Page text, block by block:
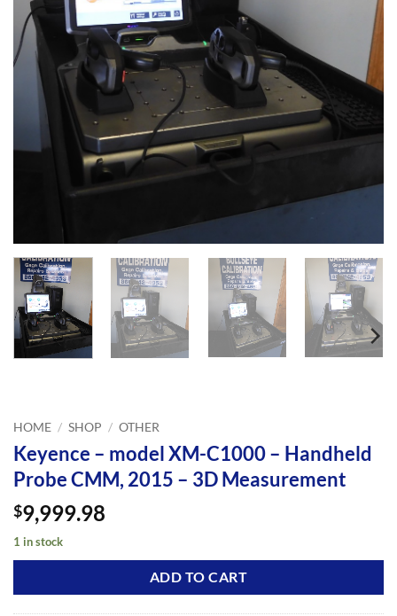
HOME / SHOP / OTHER
Keyence – model XM-C1000 – Handheld
Probe CMM, 2015 – 3D Measurement
$9,999.98
1 in stock
ADD TO CART